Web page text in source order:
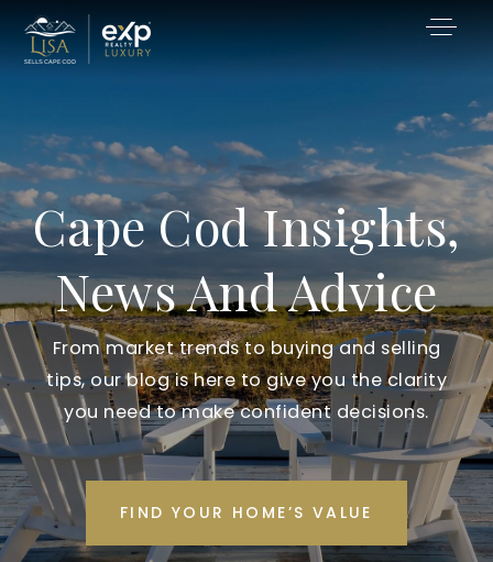
Cape Cod Insights,
News And Advice
From market trends to buying and selling
tips, our blog is here to give you the clarity
you need to make confident decisions.
FIND YOUR HOME’S VALUE